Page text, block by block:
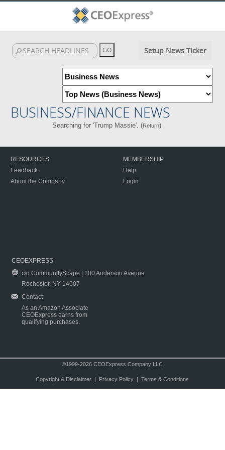
Setup News Ticker
BUSINESS/FINANCE NEWS
Searching for 'Trump Massie'. (Return)
RESOURCES
Feedback
About the Company
MEMBERSHIP
Help
Login
CEOEXPRESS
c/o CommunityScape | 200 Anderson Avenue
Rochester, NY 14607
Contact
As an Amazon Associate
CEOExpress earns from
qualifying purchases.
©1999-2026 CEOExpress Company LLC
Copyright & Disclaimer| Privacy Policy| Terms & Conditions